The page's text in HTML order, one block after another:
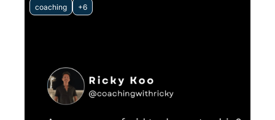
coaching +6